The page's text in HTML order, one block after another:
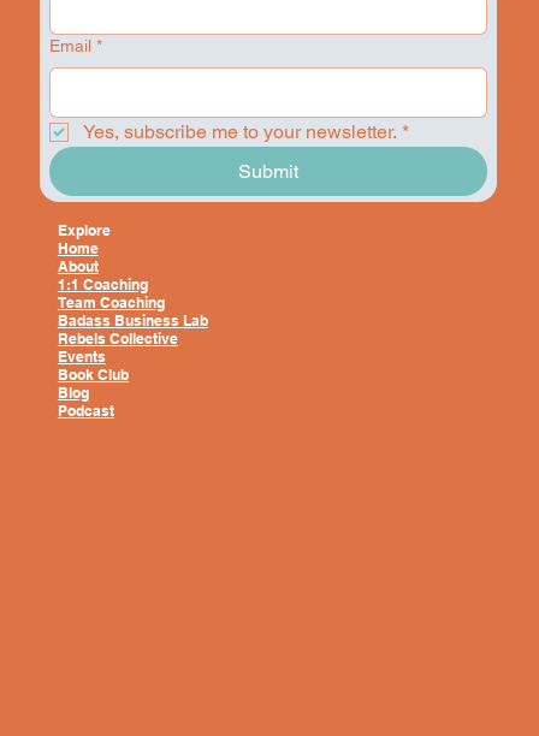
Email *
Yes, subscribe me to your newsletter. *
Submit
Explore
Home
About
1:1 Coaching
Team Coaching
Badass Business Lab
Rebels Collective
Events
Book Club
Blog
Podcast